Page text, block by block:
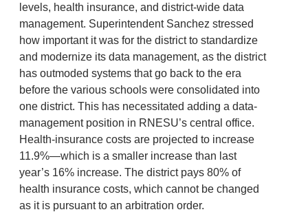
levels, health insurance, and district-wide data
management. Superintendent Sanchez stressed
how important it was for the district to standardize
and modernize its data management, as the district
has outmoded systems that go back to the era
before the various schools were consolidated into
one district. This has necessitated adding a data-
management position in RNESU’s central office.
Health-insurance costs are projected to increase
11.9%—which is a smaller increase than last
year’s 16% increase. The district pays 80% of
health insurance costs, which cannot be changed
as it is pursuant to an arbitration order.